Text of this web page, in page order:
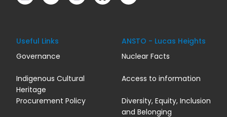
Useful Links
Governance
Indigenous Cultural
Heritage
Procurement Policy
ANSTO - Lucas Heights
Nuclear Facts
Access to information
Diversity, Equity, Inclusion
and Belonging